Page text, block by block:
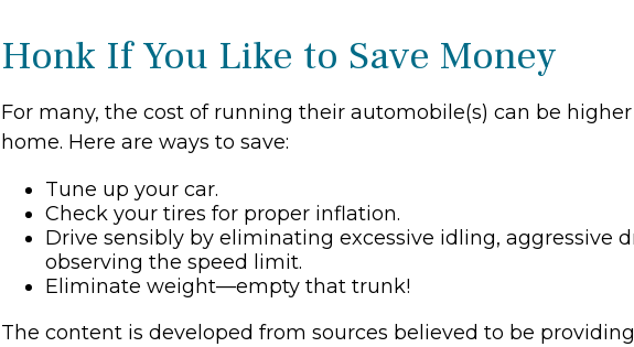
Honk If You Like to Save Money
For many, the cost of running their automobile(s) can be
home. Here are ways to save:
Tune up your car.
Check your tires for proper inflation.
Drive sensibly by eliminating excessive idling, aggressive
observing the speed limit.
Eliminate weight—empty that trunk!
The content is developed from sources believed to be